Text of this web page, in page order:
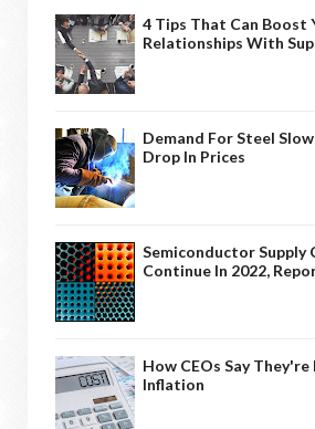
4 Tips That Can Boost
Relationships With
Demand For Steel
Drop In Prices
Semiconductor Supply
Continue In 2022,
How CEOs Say
Inflation